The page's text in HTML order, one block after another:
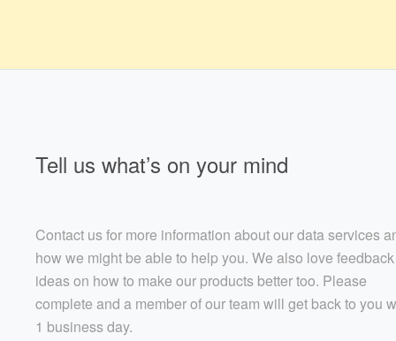
Tell us what’s on your mind
Contact us for more information about our data services
how we might be able to help you. We also love
ideas on how to make our products better too. Please
complete and a member of our team will get back to you
1 business day.